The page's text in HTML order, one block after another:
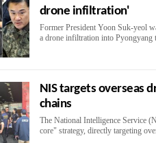
drone infiltration'
Former President Yoon Suk-yeol
a drone infiltration into Pyongyang
NIS targets overseas
chains
The National Intelligence Service
core" strategy, directly targeting